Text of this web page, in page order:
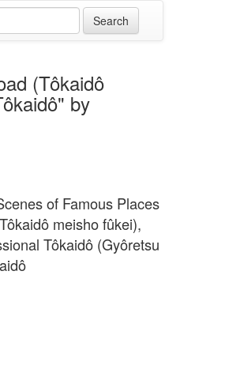
(Tôkaidô
by
of Famous Places
meisho fûkei),
Tôkaidô (Gyôretsu